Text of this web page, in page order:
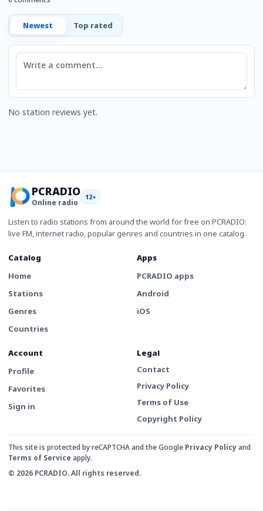
Newest Top rated
Comment
No station reviews yet.
PCRADIO
Online radio
12+
Listen to radio stations from around the world for free on PCRADIO:
live FM, internet radio, popular genres and countries in one catalog.
Catalog
Home
Stations
Genres
Countries
Apps
PCRADIO apps
Android
iOS
Account
Profile
Favorites
Sign in
Legal
Contact
Privacy Policy
Terms of Use
Copyright Policy
This site is protected by reCAPTCHA and the Google Privacy Policyand
Terms of Service apply.
© 2026 PCRADIO. All rights reserved.